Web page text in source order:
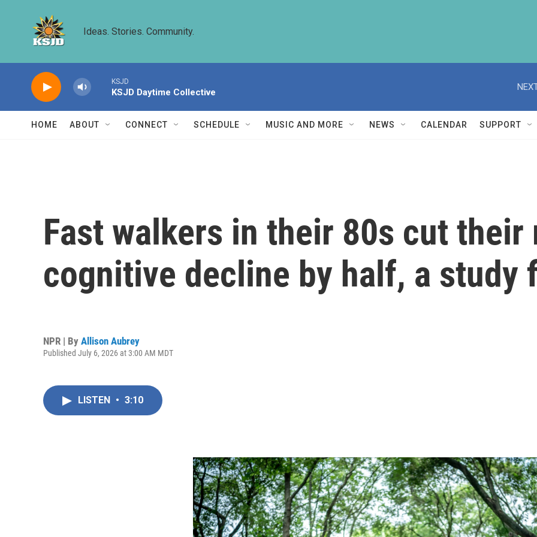
Ideas. Stories. Community.
KSJD
KSJD Daytime Collective
HOME ABOUT CONNECT SCHEDULE MUSIC AND MORE NEWS CALENDAR SUPPORT
Fast walkers in their 80s cut
cognitive decline by half, a study
NPR | By Allison Aubrey
Published July 6, 2026 at 3:00 AM MDT
LISTEN • 3:10